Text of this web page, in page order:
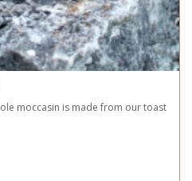
moccasin is made from our toast